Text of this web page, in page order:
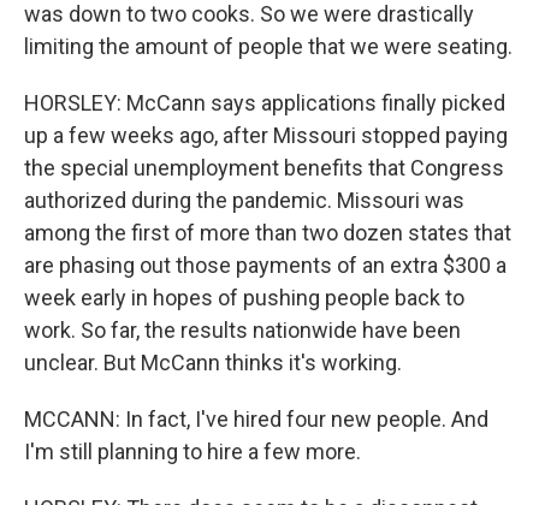
was down to two cooks. So we were drastically
limiting the amount of people that we were seating.
HORSLEY: McCann says applications finally picked
up a few weeks ago, after Missouri stopped paying
the special unemployment benefits that Congress
authorized during the pandemic. Missouri was
among the first of more than two dozen states that
are phasing out those payments of an extra $300 a
week early in hopes of pushing people back to
work. So far, the results nationwide have been
unclear. But McCann thinks it's working.
MCCANN: In fact, I've hired four new people. And
I'm still planning to hire a few more.